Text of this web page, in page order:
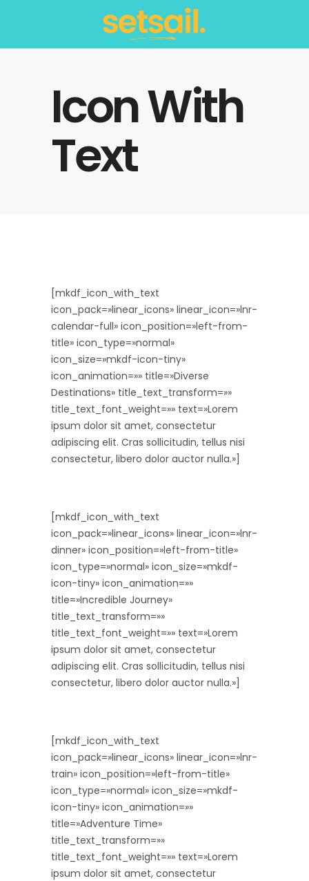
Icon With
Text
[mkdf_icon_with_text
icon_pack=»linear_icons» linear_icon=»lnr-
calendar-full» icon_position=»left-from-
title» icon_type=»normal»
icon_size=»mkdf-icon-tiny»
icon_animation=»» title=»Diverse
Destinations» title_text_transform=»»
title_text_font_weight=»» text=»Lorem
ipsum dolor sit amet, consectetur
adipiscing elit. Cras sollicitudin, tellus nisi
consectetur, libero dolor auctor nulla.»]
[mkdf_icon_with_text
icon_pack=»linear_icons» linear_icon=»lnr-
dinner» icon_position=»left-from-title»
icon_type=»normal» icon_size=»mkdf-
icon-tiny» icon_animation=»»
title=»Incredible Journey»
title_text_transform=»»
title_text_font_weight=»» text=»Lorem
ipsum dolor sit amet, consectetur
adipiscing elit. Cras sollicitudin, tellus nisi
consectetur, libero dolor auctor nulla.»]
[mkdf_icon_with_text
icon_pack=»linear_icons» linear_icon=»lnr-
train» icon_position=»left-from-title»
icon_type=»normal» icon_size=»mkdf-
icon-tiny» icon_animation=»»
title=»Adventure Time»
title_text_transform=»»
title_text_font_weight=»» text=»Lorem
ipsum dolor sit amet, consectetur